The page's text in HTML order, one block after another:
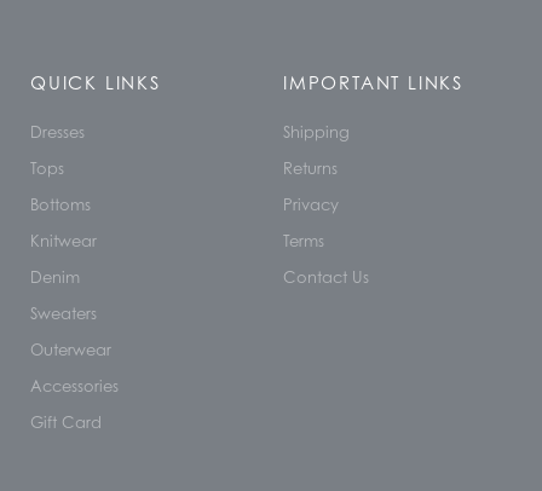
QUICK LINKS
Dresses
Tops
Bottoms
Knitwear
Denim
Sweaters
Outerwear
Accessories
Gift Card
IMPORTANT LINKS
Shipping
Returns
Privacy
Terms
Contact Us